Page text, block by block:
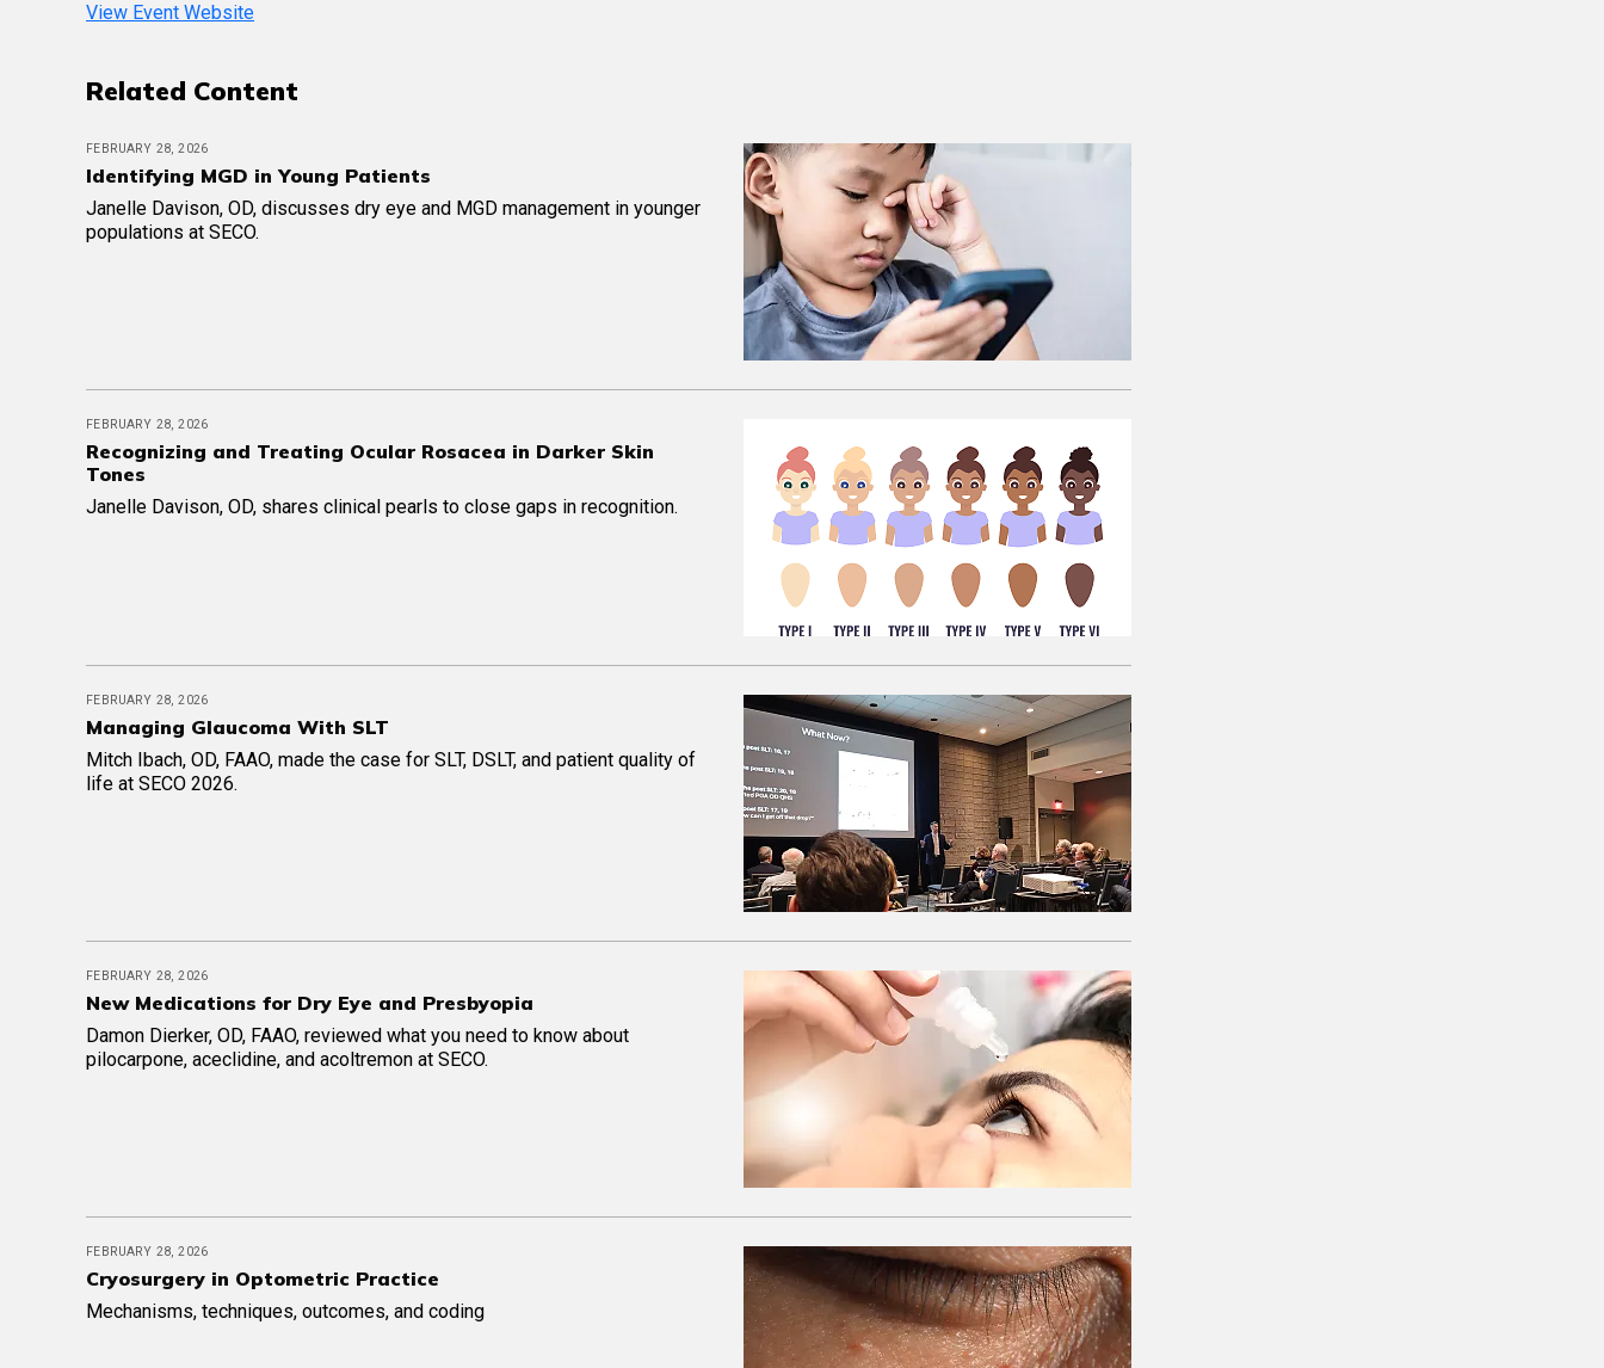
View Event Website
Related Content
FEBRUARY 28, 2026
Identifying MGD in Young Patients
Janelle Davison, OD, discusses dry eye and MGD management in younger
populations at SECO.
FEBRUARY 28, 2026
Recognizing and Treating Ocular Rosacea in Darker Skin
Tones
Janelle Davison, OD, shares clinical pearls to close gaps in recognition.
FEBRUARY 28, 2026
Managing Glaucoma With SLT
Mitch Ibach, OD, FAAO, made the case for SLT, DSLT, and patient quality of
life at SECO 2026.
FEBRUARY 28, 2026
New Medications for Dry Eye and Presbyopia
Damon Dierker, OD, FAAO, reviewed what you need to know about
pilocarpone, aceclidine, and acoltremon at SECO.
FEBRUARY 28, 2026
Cryosurgery in Optometric Practice
Mechanisms, techniques, outcomes, and coding